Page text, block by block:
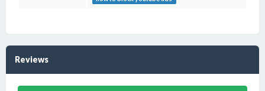
Reviews